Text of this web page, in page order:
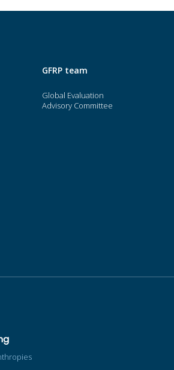
GFRP team
Global Evaluation
Advisory Committee